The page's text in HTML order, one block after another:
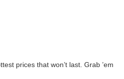
prices that won’t last. Grab ’em